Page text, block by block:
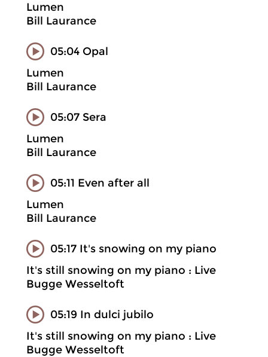
Lumen
Bill Laurance
05:04 Opal
Lumen
Bill Laurance
05:07 Sera
Lumen
Bill Laurance
05:11 Even after all
Lumen
Bill Laurance
05:17 It's snowing on my piano
It's still snowing on my piano : Live
Bugge Wesseltoft
05:19 In dulci jubilo
It's still snowing on my piano : Live
Bugge Wesseltoft